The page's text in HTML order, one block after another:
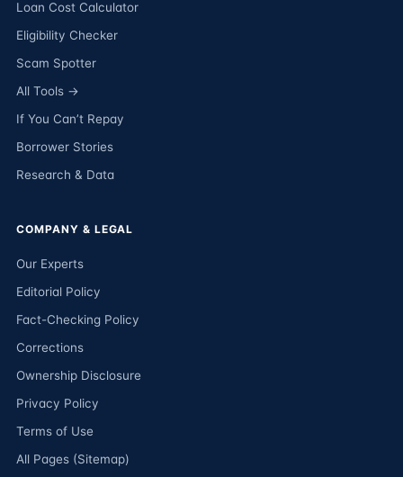
Loan Cost Calculator
Eligibility Checker
Scam Spotter
All Tools →
If You Can’t Repay
Borrower Stories
Research & Data
COMPANY & LEGAL
Our Experts
Editorial Policy
Fact-Checking Policy
Corrections
Ownership Disclosure
Privacy Policy
Terms of Use
All Pages (Sitemap)